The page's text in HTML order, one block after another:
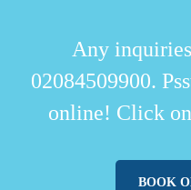
Any
02084509900.
online! Click
BOOK